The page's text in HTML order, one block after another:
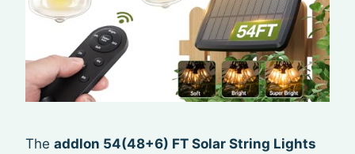
The addlon 54(48+6) FT Solar String Lights